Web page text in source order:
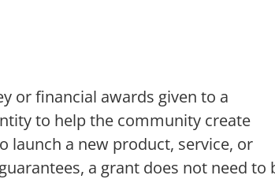
or financial awards given to a
to help the community create
launch a new product, service, or
a grant does not need to